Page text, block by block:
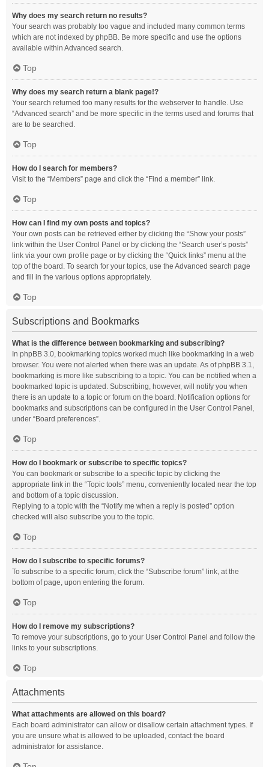
Why does my search return no results?
Your search was probably too vague and included many common terms
which are not indexed by phpBB. Be more specific and use the options
available within Advanced search.
Top
Why does my search return a blank page!?
Your search returned too many results for the webserver to handle. Use
“Advanced search” and be more specific in the terms used and forums that
are to be searched.
Top
How do I search for members?
Visit to the “Members” page and click the “Find a member” link.
Top
How can I find my own posts and topics?
Your own posts can be retrieved either by clicking the “Show your posts”
link within the User Control Panel or by clicking the “Search user’s posts”
link via your own profile page or by clicking the “Quick links” menu at the
top of the board. To search for your topics, use the Advanced search page
and fill in the various options appropriately.
Top
Subscriptions and Bookmarks
What is the difference between bookmarking and subscribing?
In phpBB 3.0, bookmarking topics worked much like bookmarking in a web
browser. You were not alerted when there was an update. As of phpBB 3.1,
bookmarking is more like subscribing to a topic. You can be notified when a
bookmarked topic is updated. Subscribing, however, will notify you when
there is an update to a topic or forum on the board. Notification options for
bookmarks and subscriptions can be configured in the User Control Panel,
under “Board preferences”.
Top
How do I bookmark or subscribe to specific topics?
You can bookmark or subscribe to a specific topic by clicking the
appropriate link in the “Topic tools” menu, conveniently located near the top
and bottom of a topic discussion.
Replying to a topic with the “Notify me when a reply is posted” option
checked will also subscribe you to the topic.
Top
How do I subscribe to specific forums?
To subscribe to a specific forum, click the “Subscribe forum” link, at the
bottom of page, upon entering the forum.
Top
How do I remove my subscriptions?
To remove your subscriptions, go to your User Control Panel and follow the
links to your subscriptions.
Top
Attachments
What attachments are allowed on this board?
Each board administrator can allow or disallow certain attachment types. If
you are unsure what is allowed to be uploaded, contact the board
administrator for assistance.